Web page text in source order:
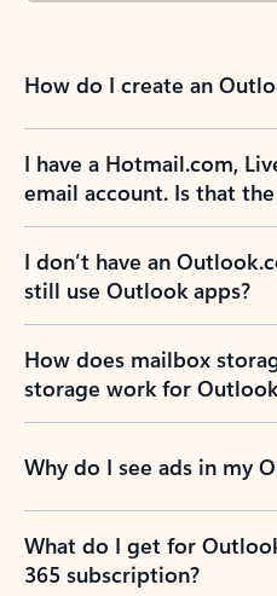
How do I create an
I have a Hotmail.com,
email account. Is that
I don’t have an
still use Outlook apps?
How does mailbox
storage work for
Why do I see ads in my
What do I get for
365 subscription?